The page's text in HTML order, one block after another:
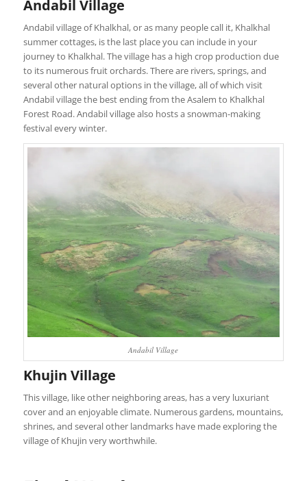
Andabil Village
Andabil village of Khalkhal, or as many people call it, Khalkhal
summer cottages, is the last place you can include in your
journey to Khalkhal. The village has a high crop production due
to its numerous fruit orchards. There are rivers, springs, and
several other natural options in the village, all of which visit
Andabil village the best ending from the Asalem to Khalkhal
Forest Road. Andabil village also hosts a snowman-making
festival every winter.
Andabil Village
Khujin Village
This village, like other neighboring areas, has a very luxuriant
cover and an enjoyable climate. Numerous gardens, mountains,
shrines, and several other landmarks have made exploring the
village of Khujin very worthwhile.